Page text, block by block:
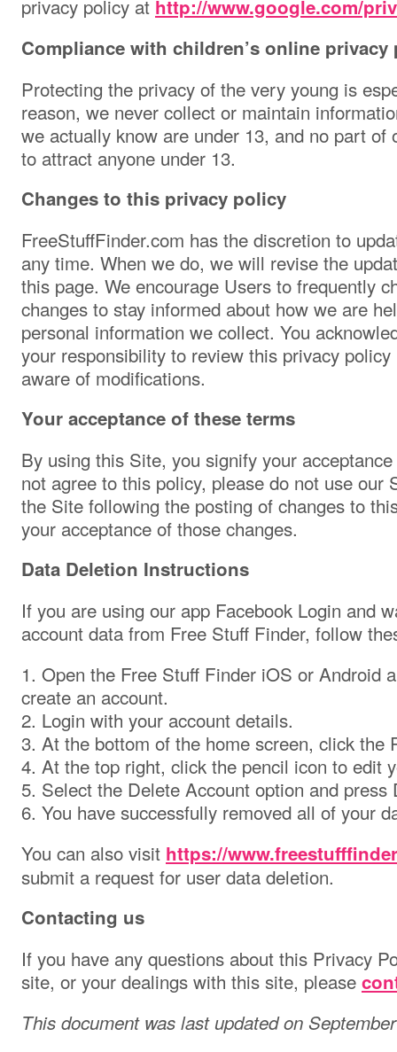
privacy policy at http://www.google.com/
Compliance with children’s online
Protecting the privacy of the very young is
reason, we never collect or maintain
we actually know are under 13, and no part of
to attract anyone under 13.
Changes to this privacy policy
FreeStuffFinder.com has the discretion to
any time. When we do, we will revise the
this page. We encourage Users to frequently
changes to stay informed about how we are
personal information we collect. You
your responsibility to review this privacy
aware of modifications.
Your acceptance of these terms
By using this Site, you signify your
not agree to this policy, please do not use our
the Site following the posting of changes to
your acceptance of those changes.
Data Deletion Instructions
If you are using our app Facebook Login and
account data from Free Stuff Finder, follow
1. Open the Free Stuff Finder iOS or Android
create an account.
2. Login with your account details.
3. At the bottom of the home screen, click the
4. At the top right, click the pencil icon to edit
5. Select the Delete Account option and press
6. You have successfully removed all of your
You can also visit https://
submit a request for user data deletion.
Contacting us
If you have any questions about this Privacy
site, or your dealings with this site, please
This document was last updated on